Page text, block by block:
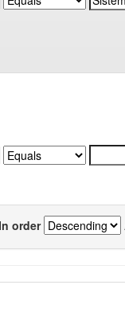
order